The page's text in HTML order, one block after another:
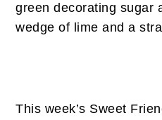
green decorating sugar
wedge of lime and a
This week’s Sweet